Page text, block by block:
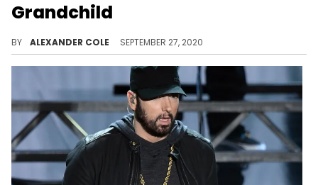
Grandchild
BY ALEXANDER COLE SEPTEMBER 27, 2020